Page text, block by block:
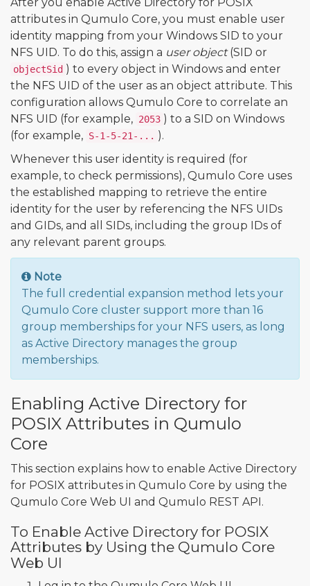
attributes in Qumulo Core, you must enable user
identity mapping from your Windows SID to your
NFS UID. To do this, assign a user object(SID or
objectSid ) to every object in Windows and enter
the NFS UID of the user as an object attribute. This
configuration allows Qumulo Core to correlate an
NFS UID (for example, 2053 ) to a SID on Windows
(for example, S-1-5-21-... ).
Whenever this user identity is required (for
example, to check permissions), Qumulo Core uses
the established mapping to retrieve the entire
identity for the user by referencing the NFS UIDs
and GIDs, and all SIDs, including the group IDs of
any relevant parent groups.
Note
The full credential expansion method lets your
Qumulo Core cluster support more than 16
group memberships for your NFS users, as long
as Active Directory manages the group
memberships.
Enabling Active Directory for
POSIX Attributes in Qumulo
Core
This section explains how to enable Active Directory
for POSIX attributes in Qumulo Core by using the
Qumulo Core Web UI and Qumulo REST API.
To Enable Active Directory for POSIX
Attributes by Using the Qumulo Core
Web UI